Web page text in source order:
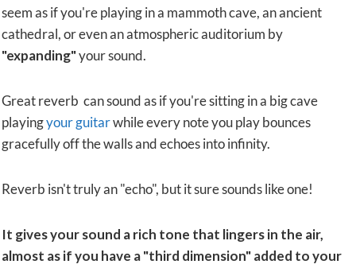
seem as if you're playing in a mammoth cave, an ancient
cathedral, or even an atmospheric auditorium by
"expanding"your sound.
Great reverb can sound as if you're sitting in a big cave
playingyour guitarwhile every note you play bounces
gracefully off the walls and echoes into infinity.
Reverb isn't truly an "echo", but it sure sounds like one!
It gives your sound a rich tone that lingers in the air,
almost as if you have a "third dimension" added to your